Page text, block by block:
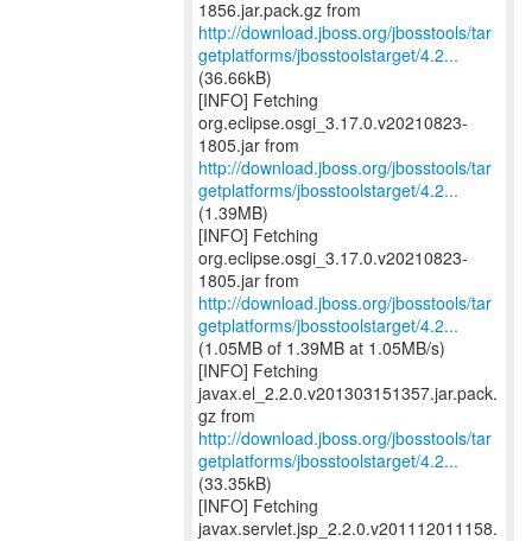
http://download.jboss.org/jbosstools/tar
getplatforms/jbosstoolstarget/4.2...
(36.66kB)
[INFO] Fetching
org.eclipse.osgi_3.17.0.v20210823-
http://download.jboss.org/jbosstools/tar
getplatforms/jbosstoolstarget/4.2...
(1.39MB)
[INFO] Fetching
org.eclipse.osgi_3.17.0.v20210823-
http://download.jboss.org/jbosstools/tar
getplatforms/jbosstoolstarget/4.2...
(1.05MB of 1.39MB at 1.05MB/s)
[INFO] Fetching
javax.el_2.2.0.v201303151357.jar.pack.
http://download.jboss.org/jbosstools/tar
getplatforms/jbosstoolstarget/4.2...
(33.35kB)
[INFO] Fetching
javax.servlet.jsp_2.2.0.v201112011158.